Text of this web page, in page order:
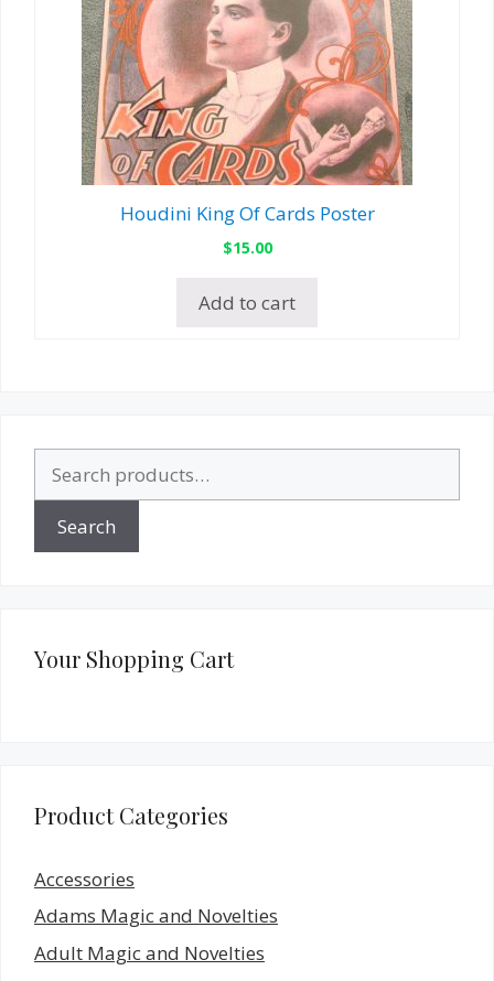
Houdini King Of Cards Poster
$15.00
Add to cart
for:
Search
Your Shopping Cart
Product Categories
Accessories
Adams Magic and Novelties
Adult Magic and Novelties